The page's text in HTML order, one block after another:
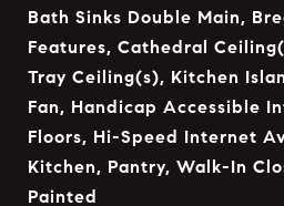
Bath Sinks Double Main,
Features, Cathedral
Tray Ceiling(s), Kitchen
Fan, Handicap Accessible
Floors, Hi-Speed Internet
Kitchen, Pantry, Walk-In
Painted